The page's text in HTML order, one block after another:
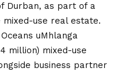
Durban, as part of a
use real estate.
uMhlanga
million) mixed-use
business partner